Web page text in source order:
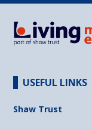
USEFUL LINKS
Shaw Trust